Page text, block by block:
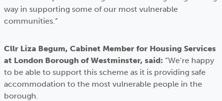
way in supporting some of our most vulnerable
communities.”
Cllr Liza Begum, Cabinet Member for Housing Services
at London Borough of Westminster, said: “We’re happy
to be able to support this scheme as it is providing safe
accommodation to the most vulnerable people in the
borough.